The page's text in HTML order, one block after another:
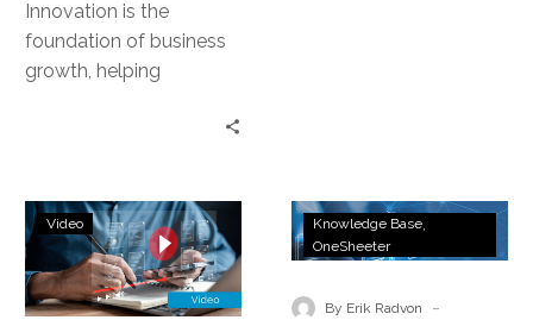
Innovation is the
foundation of business
growth, helping
today’s digital…Empower
Your
Business
with
Video
InterVision
GenAI,
Knowledge Base
OneSheeter
By Erik Radvon -